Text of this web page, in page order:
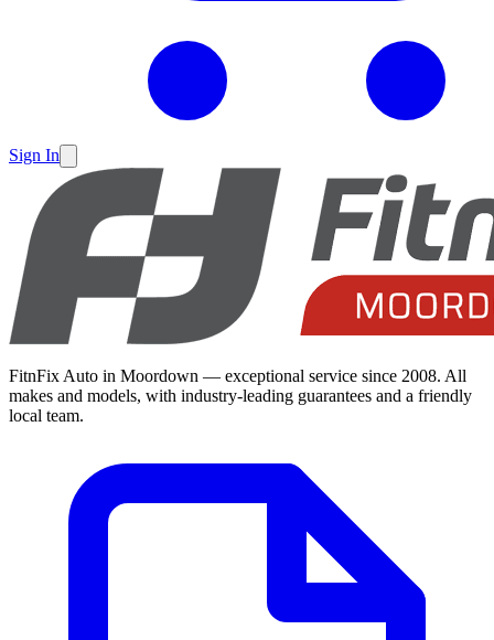
Sign In
FitnFix Auto in Moordown — exceptional service since 2008. All
makes and models, with industry-leading guarantees and a friendly
local team.